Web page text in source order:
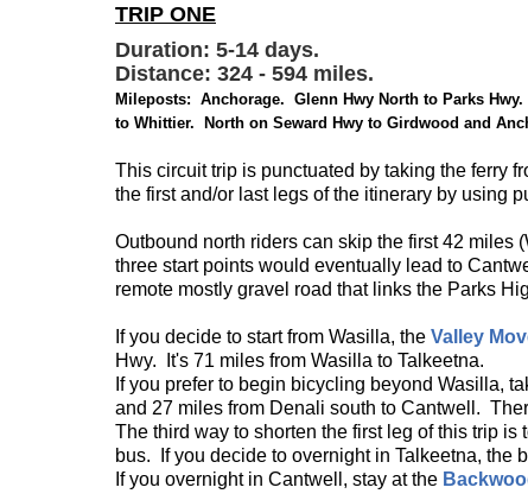
TRIP ONE
Duration: 5-14 days.
Distance: 324 - 594 miles.
Mileposts: Anchorage. Glenn Hwy North to Parks
to Whittier. North on Seward Hwy to Girdwood and
This circuit trip is punctuated by taking the ferry
the first and/or last legs of the itinerary by using
Outbound north riders can skip the first 42 miles
three start points would eventually lead to
remote mostly gravel road that links the Parks
If you decide to start from Wasilla, the Valley
Hwy. It's 71 miles from Wasilla to Talkeetna.
If you prefer to begin bicycling beyond Wasilla,
and 27 miles from Denali south to Cantwell.
The third way to shorten the first leg of this trip is
bus. If you decide to overnight in Talkeetna, the
If you overnight in Cantwell, stay at the